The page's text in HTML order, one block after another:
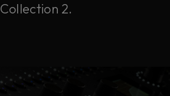
Collection 2.